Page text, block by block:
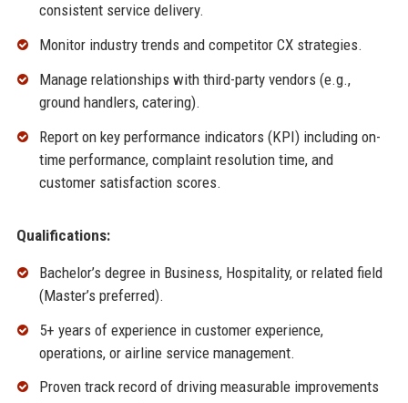
consistent service delivery.
Monitor industry trends and competitor CX strategies.
Manage relationships with third-party vendors (e.g.,
ground handlers, catering).
Report on key performance indicators (KPI) including on-
time performance, complaint resolution time, and
customer satisfaction scores.
Qualifications:
Bachelor’s degree in Business, Hospitality, or related field
(Master’s preferred).
5+ years of experience in customer experience,
operations, or airline service management.
Proven track record of driving measurable improvements